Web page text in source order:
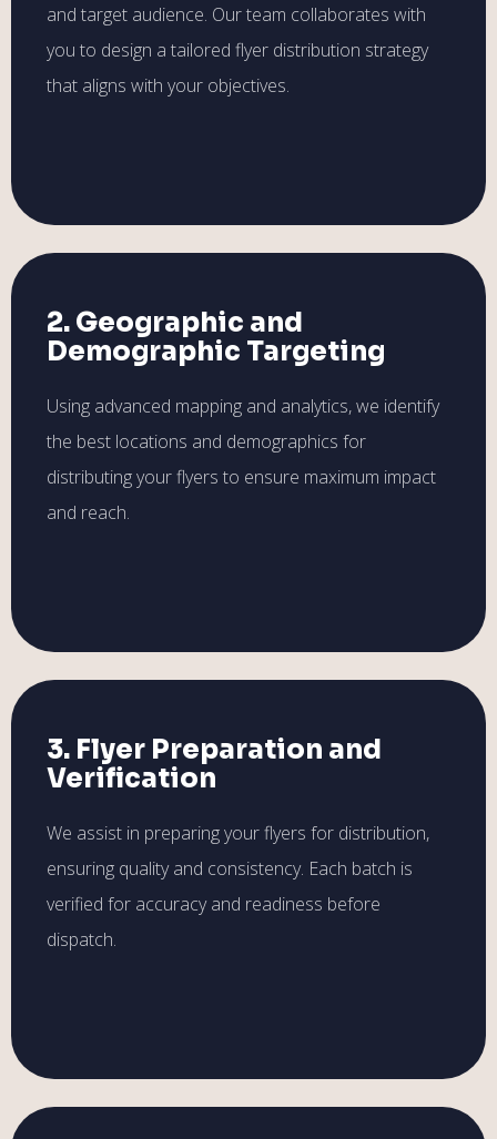
and target audience. Our team collaborates with
you to design a tailored flyer distribution strategy
that aligns with your objectives.
2. Geographic and
Demographic Targeting
Using advanced mapping and analytics, we identify
the best locations and demographics for
distributing your flyers to ensure maximum impact
and reach.
3. Flyer Preparation and
Verification
We assist in preparing your flyers for distribution,
ensuring quality and consistency. Each batch is
verified for accuracy and readiness before
dispatch.